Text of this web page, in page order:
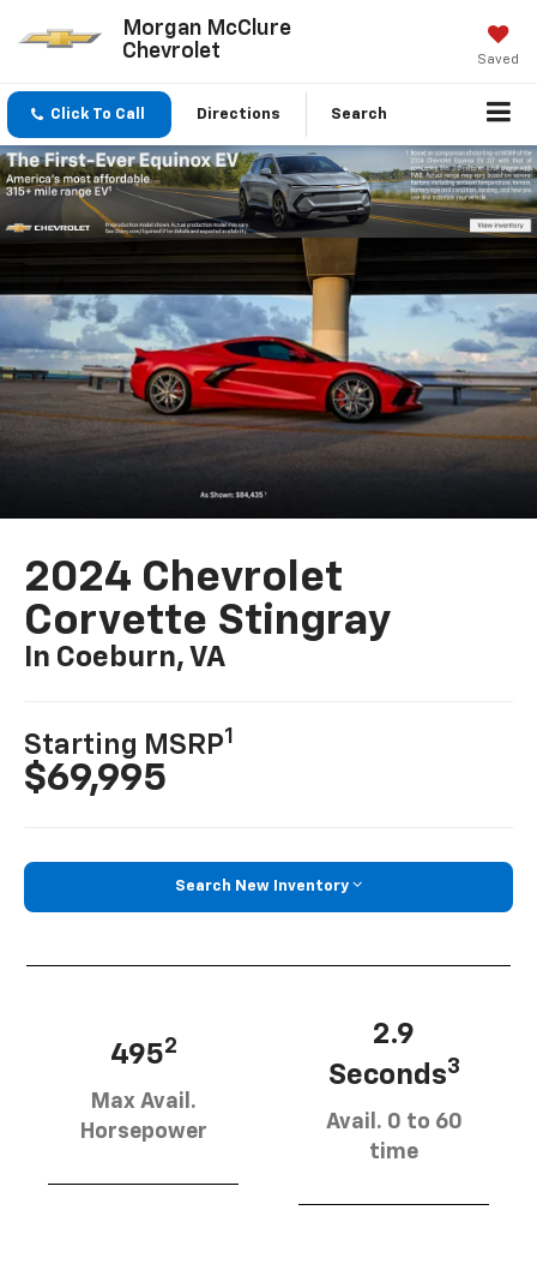
Morgan McClure
Chevrolet
Saved
Click To Call Directions Search
2024 Chevrolet
Corvette Stingray
In Coeburn, VA
Starting MSRP1
$69,995
Search New Inventory
4952
Max Avail.
Horsepower
2.9
Seconds3
Avail. 0 to 60
time